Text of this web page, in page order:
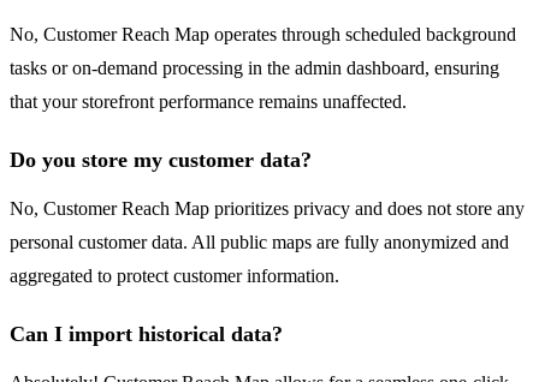
No, Customer Reach Map operates through scheduled background
tasks or on-demand processing in the admin dashboard, ensuring
that your storefront performance remains unaffected.
Do you store my customer data?
No, Customer Reach Map prioritizes privacy and does not store any
personal customer data. All public maps are fully anonymized and
aggregated to protect customer information.
Can I import historical data?